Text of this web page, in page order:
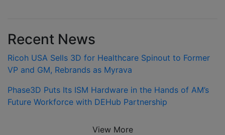
Recent News
Ricoh USA Sells 3D for Healthcare Spinout to Former
VP and GM, Rebrands as Myrava
Phase3D Puts Its ISM Hardware in the Hands of AM’s
Future Workforce with DEHub Partnership
View More